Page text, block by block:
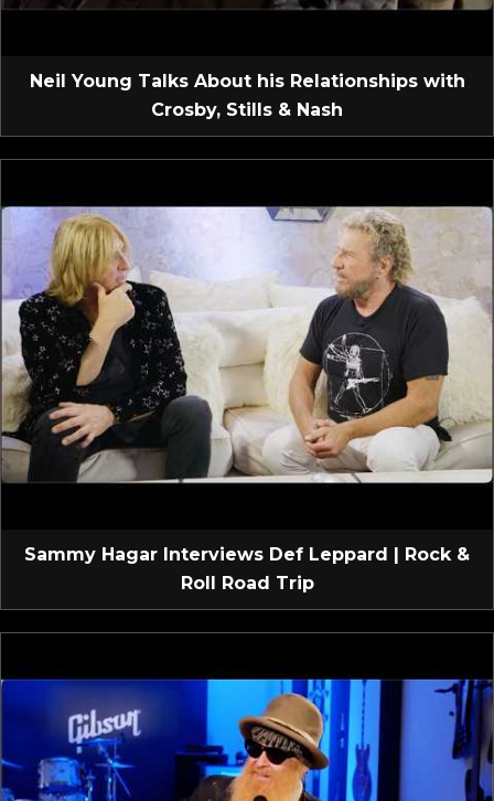
Neil Young Talks About his Relationships with
Crosby, Stills & Nash
Sammy Hagar Interviews Def Leppard | Rock &
Roll Road Trip